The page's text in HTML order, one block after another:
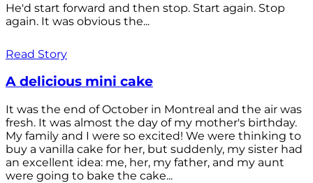
He'd start forward and then stop. Start again. Stop
again. It was obvious the...
Read Story
A delicious mini cake
It was the end of October in Montreal and the air was
fresh. It was almost the day of my mother's birthday.
My family and I were so excited! We were thinking to
buy a vanilla cake for her, but suddenly, my sister had
an excellent idea: me, her, my father, and my aunt
were going to bake the cake...